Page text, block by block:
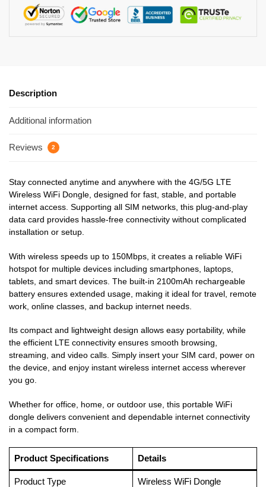
Description
Additional information
Reviews 2
Stay connected anytime and anywhere with the 4G/5G LTE
Wireless WiFi Dongle, designed for fast, stable, and portable
internet access. Supporting all SIM networks, this plug-and-play
data card provides hassle-free connectivity without complicated
installation or setup.
With wireless speeds up to 150Mbps, it creates a reliable WiFi
hotspot for multiple devices including smartphones, laptops,
tablets, and smart devices. The built-in 2100mAh rechargeable
battery ensures extended usage, making it ideal for travel, remote
work, online classes, and backup internet needs.
Its compact and lightweight design allows easy portability, while
the efficient LTE connectivity ensures smooth browsing,
streaming, and video calls. Simply insert your SIM card, power on
the device, and enjoy instant wireless internet access wherever
you go.
Whether for office, home, or outdoor use, this portable WiFi
dongle delivers convenient and dependable internet connectivity
in a compact form.
Product Specifications Details
Product Type Wireless WiFi Dongle